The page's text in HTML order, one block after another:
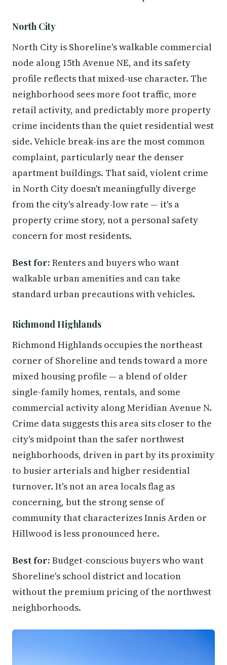
North City
North City is Shoreline's walkable commercial
node along 15th Avenue NE, and its safety
profile reflects that mixed-use character. The
neighborhood sees more foot traffic, more
retail activity, and predictably more property
crime incidents than the quiet residential west
side. Vehicle break-ins are the most common
complaint, particularly near the denser
apartment buildings. That said, violent crime
in North City doesn't meaningfully diverge
from the city's already-low rate — it's a
property crime story, not a personal safety
concern for most residents.
Best for: Renters and buyers who want
walkable urban amenities and can take
standard urban precautions with vehicles.
Richmond Highlands
Richmond Highlands occupies the northeast
corner of Shoreline and tends toward a more
mixed housing profile — a blend of older
single-family homes, rentals, and some
commercial activity along Meridian Avenue N.
Crime data suggests this area sits closer to the
city's midpoint than the safer northwest
neighborhoods, driven in part by its proximity
to busier arterials and higher residential
turnover. It's not an area locals flag as
concerning, but the strong sense of
community that characterizes Innis Arden or
Hillwood is less pronounced here.
Best for: Budget-conscious buyers who want
Shoreline's school district and location
without the premium pricing of the northwest
neighborhoods.